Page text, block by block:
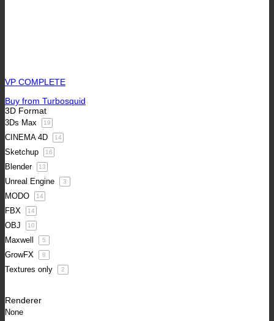
VP COMPLETE
Buy from Turbosquid
3D Format
3Ds Max 19
CINEMA 4D 14
Sketchup 16
Blender 13
Unreal Engine 3
MODO 14
FBX 14
OBJ 10
Maxwell 5
GrowFX 8
Textures only 2
Renderer
None